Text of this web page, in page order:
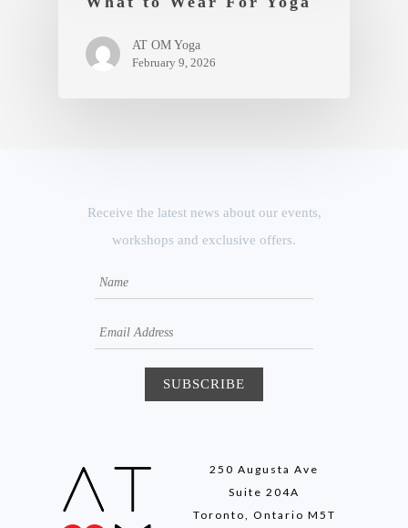
AT OM Yoga
February 9, 2026
Receive the latest news about our events,
workshops and exclusive offers.
250 Augusta Ave
Suite 204A
Toronto, Ontario M5T